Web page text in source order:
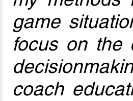
game
focus on the
coach